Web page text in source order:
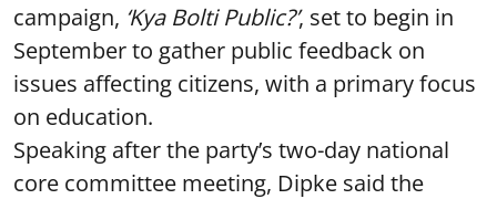
campaign, ‘Kya Bolti Public?’, set to begin in
September to gather public feedback on
issues affecting citizens, with a primary focus
on education.
Speaking after the party’s two-day national
core committee meeting, Dipke said the